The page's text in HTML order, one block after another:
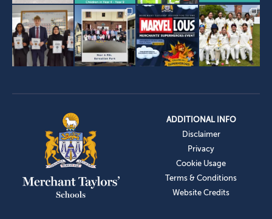
ADDITIONAL INFO
Disclaimer
Privacy
Cookie Usage
Terms & Conditions
Website Credits